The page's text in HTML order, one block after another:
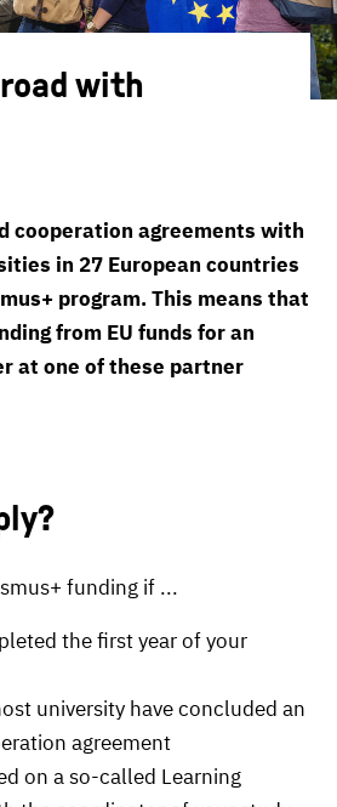
with
cooperation agreements with
in 27 European countries
program. This means that
from EU funds for an
at one of these partner
funding if ...
the first year of your
university have concluded an
agreement
on a so-called Learning